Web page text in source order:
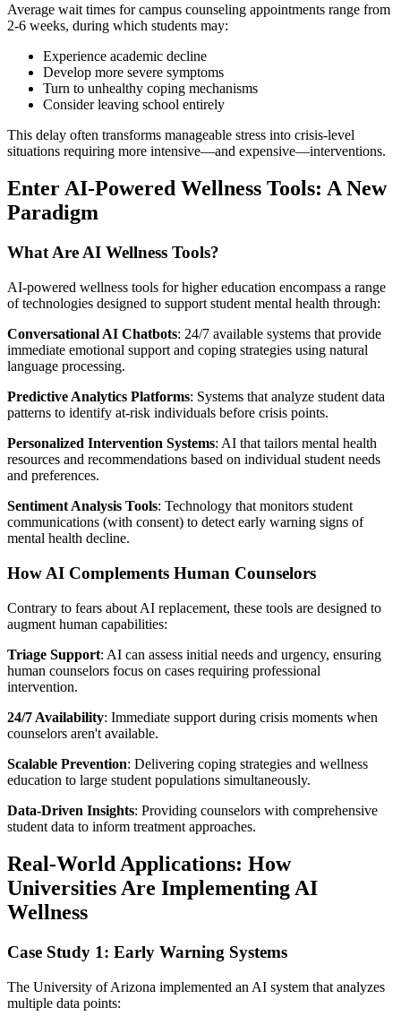
Average wait times for campus counseling appointments range from
2-6 weeks, during which students may:
Experience academic decline
Develop more severe symptoms
Turn to unhealthy coping mechanisms
Consider leaving school entirely
This delay often transforms manageable stress into crisis-level
situations requiring more intensive—and expensive—interventions.
Enter AI-Powered Wellness Tools: A New
Paradigm
What Are AI Wellness Tools?
AI-powered wellness tools for higher education encompass a range
of technologies designed to support student mental health through:
Conversational AI Chatbots: 24/7 available systems that provide
immediate emotional support and coping strategies using natural
language processing.
Predictive Analytics Platforms: Systems that analyze student data
patterns to identify at-risk individuals before crisis points.
Personalized Intervention Systems: AI that tailors mental health
resources and recommendations based on individual student needs
and preferences.
Sentiment Analysis Tools: Technology that monitors student
communications (with consent) to detect early warning signs of
mental health decline.
How AI Complements Human Counselors
Contrary to fears about AI replacement, these tools are designed to
augment human capabilities:
Triage Support: AI can assess initial needs and urgency, ensuring
human counselors focus on cases requiring professional
intervention.
24/7 Availability: Immediate support during crisis moments when
counselors aren't available.
Scalable Prevention: Delivering coping strategies and wellness
education to large student populations simultaneously.
Data-Driven Insights: Providing counselors with comprehensive
student data to inform treatment approaches.
Real-World Applications: How
Universities Are Implementing AI
Wellness
Case Study 1: Early Warning Systems
The University of Arizona implemented an AI system that analyzes
multiple data points: